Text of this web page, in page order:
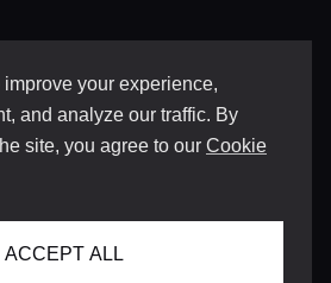
your experience,
and analyze our traffic. By
site, you agree to our Cookie
ACCEPT ALL